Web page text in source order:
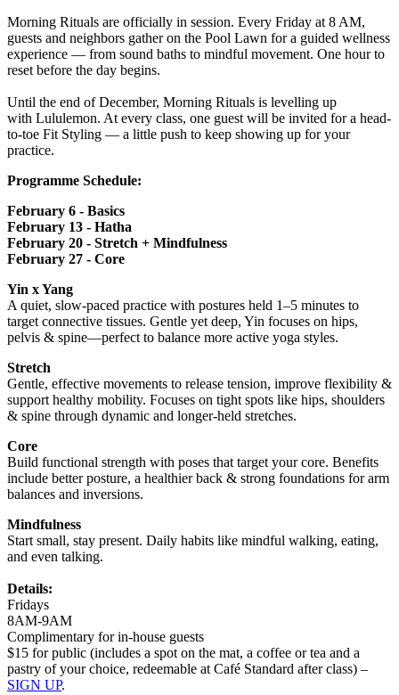
Morning Rituals are officially in session. Every Friday at 8 AM,
guests and neighbors gather on the Pool Lawn for a guided wellness
experience — from sound baths to mindful movement. One hour to
reset before the day begins.
Until the end of December, Morning Rituals is levelling up
with Lululemon. At every class, one guest will be invited for a head-
to-toe Fit Styling — a little push to keep showing up for your
practice.
Programme Schedule:
February 6 - Basics
February 13 - Hatha
February 20 - Stretch + Mindfulness
February 27 - Core
Yin x Yang
A quiet, slow-paced practice with postures held 1–5 minutes to
target connective tissues. Gentle yet deep, Yin focuses on hips,
pelvis & spine—perfect to balance more active yoga styles.
Stretch
Gentle, effective movements to release tension, improve flexibility &
support healthy mobility. Focuses on tight spots like hips, shoulders
& spine through dynamic and longer-held stretches.
Core
Build functional strength with poses that target your core. Benefits
include better posture, a healthier back & strong foundations for arm
balances and inversions.
Mindfulness
Start small, stay present. Daily habits like mindful walking, eating,
and even talking.
Details:
Fridays
8AM-9AM
Complimentary for in-house guests
$15 for public (includes a spot on the mat, a coffee or tea and a
pastry of your choice, redeemable at Café Standard after class) –
SIGN UP.